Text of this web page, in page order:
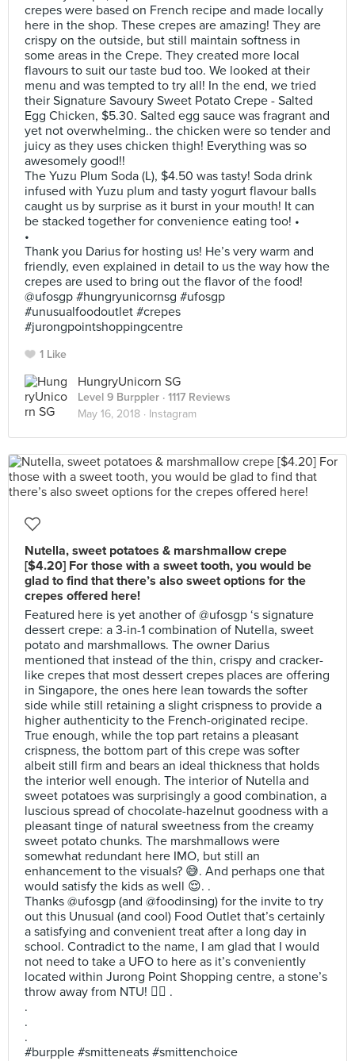
crepes were based on French recipe and made locally
here in the shop. These crepes are amazing! They are
crispy on the outside, but still maintain softness in
some areas in the Crepe. They created more local
flavours to suit our taste bud too. We looked at their
menu and was tempted to try all! In the end, we tried
their Signature Savoury Sweet Potato Crepe - Salted
Egg Chicken, $5.30. Salted egg sauce was fragrant and
yet not overwhelming.. the chicken were so tender and
juicy as they uses chicken thigh! Everything was so
awesomely good!!
The Yuzu Plum Soda (L), $4.50 was tasty! Soda drink
infused with Yuzu plum and tasty yogurt flavour balls
caught us by surprise as it burst in your mouth! It can
be stacked together for convenience eating too! •
•
Thank you Darius for hosting us! He’s very warm and
friendly, even explained in detail to us the way how the
crepes are used to bring out the flavor of the food!
@ufosgp #hungryunicornsg #ufosgp
#unusualfoodoutlet #crepes
#jurongpointshoppingcentre
1 Like
HungryUnicorn SG
Level 9 Burppler · 1117 Reviews
May 16, 2018 · Instagram
Nutella, sweet potatoes & marshmallow crepe
[$4.20] For those with a sweet tooth, you would be
glad to find that there’s also sweet options for the
crepes offered here!
Featured here is yet another of @ufosgp ‘s signature
dessert crepe: a 3-in-1 combination of Nutella, sweet
potato and marshmallows. The owner Darius
mentioned that instead of the thin, crispy and cracker-
like crepes that most dessert crepes places are offering
in Singapore, the ones here lean towards the softer
side while still retaining a slight crispness to provide a
higher authenticity to the French-originated recipe.
True enough, while the top part retains a pleasant
crispness, the bottom part of this crepe was softer
albeit still firm and bears an ideal thickness that holds
the interior well enough. The interior of Nutella and
sweet potatoes was surprisingly a good combination, a
luscious spread of chocolate-hazelnut goodness with a
pleasant tinge of natural sweetness from the creamy
sweet potato chunks. The marshmallows were
somewhat redundant here IMO, but still an
enhancement to the visuals? 😅. And perhaps one that
would satisfy the kids as well 😌. .
Thanks @ufosgp (and @foodinsing) for the invite to try
out this Unusual (and cool) Food Outlet that’s certainly
a satisfying and convenient treat after a long day in
school. Contradict to the name, I am glad that I would
not need to take a UFO to here as it’s conveniently
located within Jurong Point Shopping centre, a stone’s
throw away from NTU! ✌🏻 .
.
.
.
#burpple #smitteneats #smittenchoice